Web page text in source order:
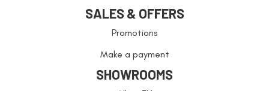
SALES & OFFERS
Promotions
Make a payment
SHOWROOMS